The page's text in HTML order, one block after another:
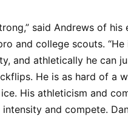
said Andrews of his
and college scouts.
and athletically he can
He is as hard of a
His athleticism and
and compete.